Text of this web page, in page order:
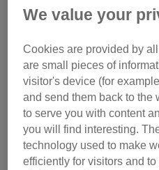
Pregnancy
We value your
Cookies are provided by
are small pieces of
visitor's device (for
and send them back to the
to serve you with content
you will find interesting.
technology used to make
efficiently for visitors and